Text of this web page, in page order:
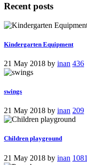
Recent posts
Kindergarten Equipment
21 May 2018 by inan 436
swings
21 May 2018 by inan 209
Children playground
21 May 2018 by inan 1081